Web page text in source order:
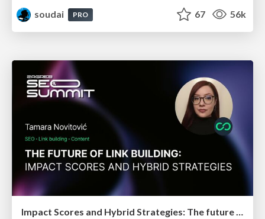
soudai
PRO 67 56k
Impact Scores and Hybrid Strategies: The future of link building